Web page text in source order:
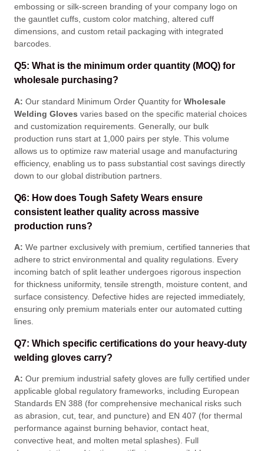
embossing or silk-screen branding of your company logo on
the gauntlet cuffs, custom color matching, altered cuff
dimensions, and custom retail packaging with integrated
barcodes.
Q5: What is the minimum order quantity (MOQ) for
wholesale purchasing?
A: Our standard Minimum Order Quantity for Wholesale
Welding Gloves varies based on the specific material choices
and customization requirements . Generally, our bulk
production runs start at 1,000 pairs per style . This volume
allows us to optimize raw material usage and manufacturing
efficiency, enabling us to pass substantial cost savings directly
down to our global distribution partners
Q6: How does Tough Safety Wears ensure
consistent leather quality across massive
production runs?
A: We partner exclusively with premium, certified tanneries that
adhere to strict environmental and quality regulations . Every
incoming batch of split leather undergoes rigorous inspection
for thickness uniformity, tensile strength, moisture content, and
surface consistency. Defective hides are rejected immediately,
ensuring only premium materials enter our automated cutting
lines
Q7: Which specific certifications do your heavy-duty
welding gloves carry?
A: Our premium industrial safety gloves are fully certified under
applicable global regulatory frameworks, including European
Standards EN 388 (for comprehensive mechanical risks such
as abrasion, cut, tear, and puncture) and EN 407 (for thermal
performance against burning behavior, contact heat,
convective heat, and molten metal splashes) . Full